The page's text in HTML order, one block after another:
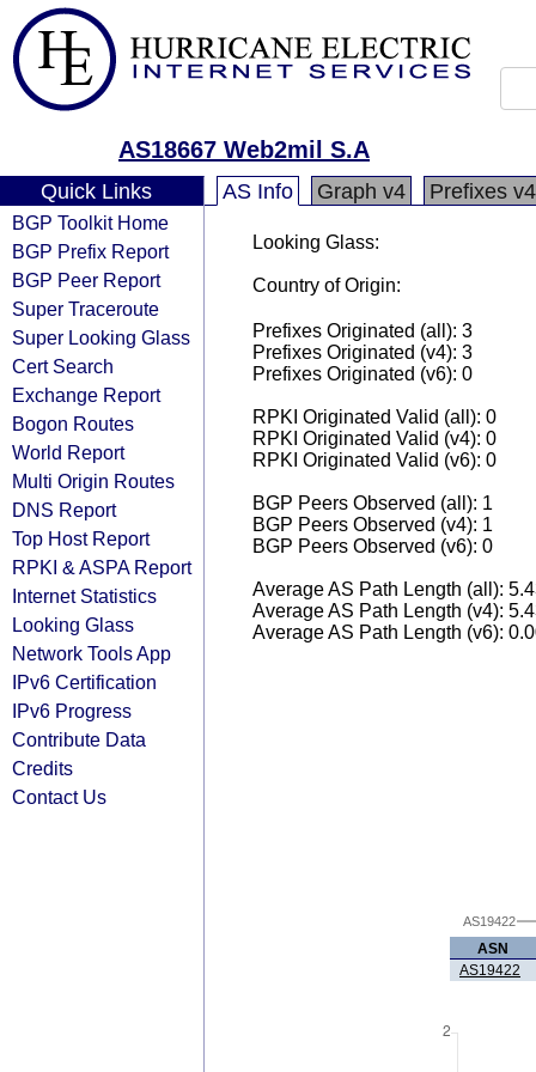
AS18667 Web2mil S.A
Quick Links
BGP Toolkit Home
BGP Prefix Report
BGP Peer Report
Super Traceroute
Super Looking Glass
Cert Search
Exchange Report
Bogon Routes
World Report
Multi Origin Routes
DNS Report
Top Host Report
RPKI & ASPA Report
Internet Statistics
Looking Glass
Network Tools App
IPv6 Certification
IPv6 Progress
Contribute Data
Credits
Contact Us
AS Info Graph v4 Prefixes v4
Looking Glass:
Country of Origin:
Prefixes Originated (all): 3
Prefixes Originated (v4): 3
Prefixes Originated (v6): 0
RPKI Originated Valid (all): 0
RPKI Originated Valid (v4): 0
RPKI Originated Valid (v6): 0
BGP Peers Observed (all): 1
BGP Peers Observed (v4): 1
BGP Peers Observed (v6): 0
Average AS Path Length (all):
Average AS Path Length (v4):
Average AS Path Length (v6):
AS19422
ASN
AS19422